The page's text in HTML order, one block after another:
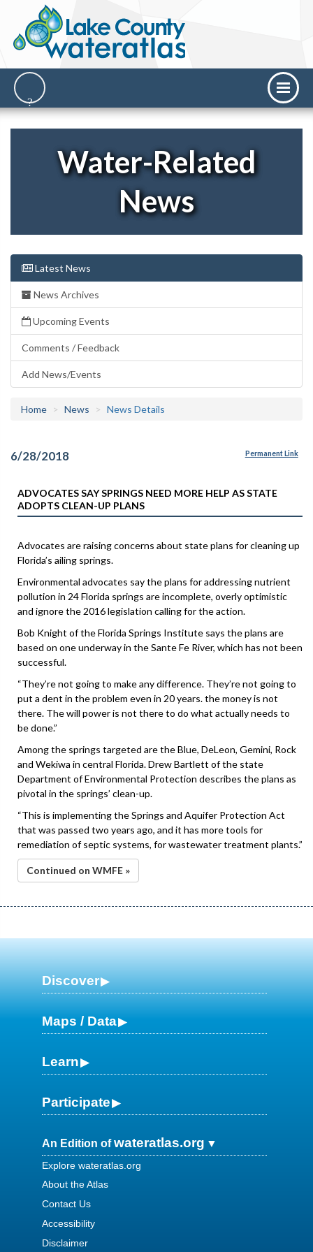
Water-Related
News
Latest News
News Archives
Upcoming Events
Comments / Feedback
Add News/Events
Home News News Details
6/28/2018 Permanent Link
ADVOCATES SAY SPRINGS NEED MORE HELP AS STATE
ADOPTS CLEAN-UP PLANS
Advocates are raising concerns about state plans for cleaning up
Florida’s ailing springs.
Environmental advocates say the plans for addressing nutrient
pollution in 24 Florida springs are incomplete, overly optimistic
and ignore the 2016 legislation calling for the action.
Bob Knight of the Florida Springs Institute says the plans are
based on one underway in the Sante Fe River, which has not been
successful.
“They’re not going to make any difference. They’re not going to
put a dent in the problem even in 20 years. the money is not
there. The will power is not there to do what actually needs to
be done.”
Among the springs targeted are the Blue, DeLeon, Gemini, Rock
and Wekiwa in central Florida. Drew Bartlett of the state
Department of Environmental Protection describes the plans as
pivotal in the springs’ clean-up.
“This is implementing the Springs and Aquifer Protection Act
that was passed two years ago, and it has more tools for
remediation of septic systems, for wastewater treatment plants.”
Continued on WMFE »
Discover
Maps / Data
Learn
Participate
An Edition ofwateratlas.org
Explore wateratlas.org
About the Atlas
Contact Us
Accessibility
Disclaimer